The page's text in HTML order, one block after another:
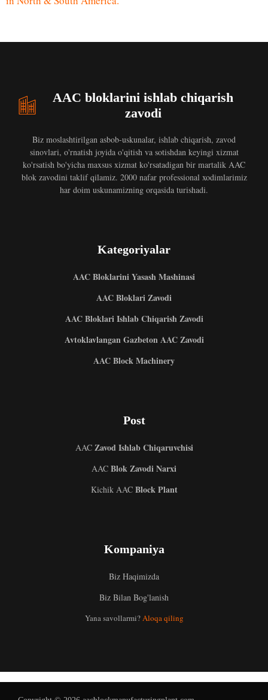
AAC bloklarini ishlab chiqarish
zavodi
Biz moslashtirilgan asbob-uskunalar, ishlab chiqarish, zavod
sinovlari, o'rnatish joyida o'qitish va sotishdan keyingi xizmat
ko'rsatish bo'yicha maxsus xizmat ko'rsatadigan bir martalik AAC
blok zavodini taklif qilamiz. 2000 nafar professional xodimlarimiz
har doim uskunamizning orqasida turishadi.
Kategoriyalar
AAC Bloklarini Yasash Mashinasi
AAC Bloklari Zavodi
AAC Bloklari Ishlab Chiqarish Zavodi
Avtoklavlangan Gazbeton AAC Zavodi
AAC Block Machinery
Post
AACZavod Ishlab Chiqaruvchisi
AAC Blok Zavodi Narxi
Kichik AACBlock Plant
Kompaniya
Biz Haqimizda
Biz Bilan Bog'lanish
Yana savollarmi? Aloqa qiling